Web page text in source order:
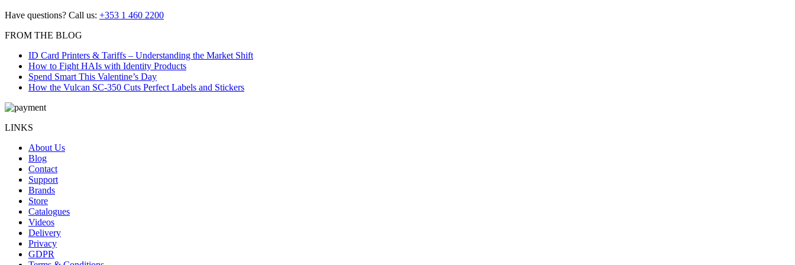
navigation
Have questions? Call us: +353 1 460 2200
FROM THE BLOG
ID Card Printers & Tariffs – Understanding the Market Shift
How to Fight HAIs with Identity Products
Spend Smart This Valentine’s Day
How the Vulcan SC-350 Cuts Perfect Labels and Stickers
LINKS
About Us
Blog
Contact
Support
Brands
Store
Catalogues
Videos
Delivery
Privacy
GDPR